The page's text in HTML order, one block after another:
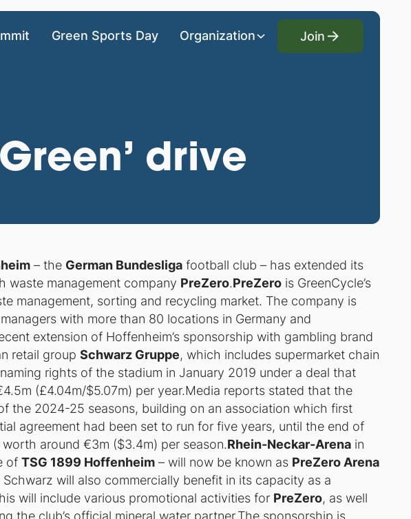
Green Sports Day Organization
Join
Join
drive
– the German Bundesliga football club – has extended its
waste management company PreZero.PreZero is GreenCycle’s
management, sorting and recycling market. The company is
with more than 80 locations in Germany and
extension of Hoffenheim’s sponsorship with gambling brand
retail groupSchwarz Gruppe, which includes supermarket chain
rights of the stadium in January 2019 under a deal that
(£4.04m/$5.07m) per year.Media reports stated that the
the 2024-25 seasons, building on an association which first
agreement had been set to run for five years, until the end of
around €3m ($3.4m) per season.Rhein-Neckar-Arena in
ofTSG 1899 Hoffenheim – will now be known as PreZero Arena
will also commercially benefit in its capacity as a
will include various promotional activities for PreZero, as well
the club’s official mineral water partner.The sponsorship is